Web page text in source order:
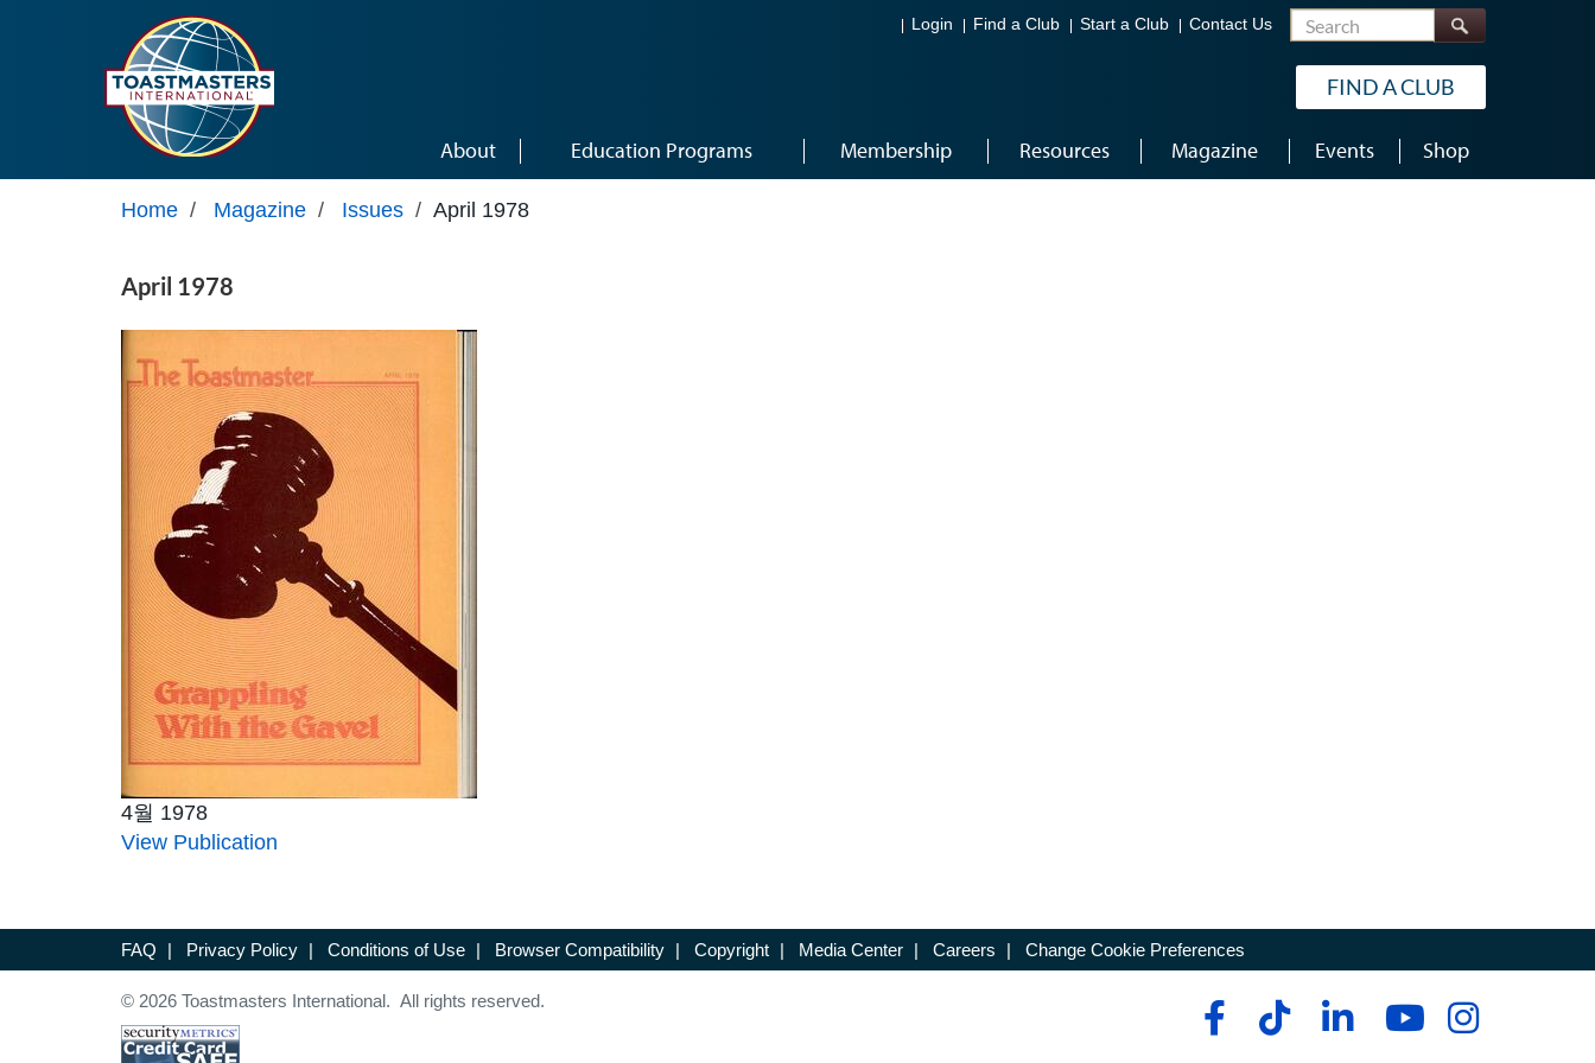
Login Find a Club Start a Club Contact Us Search
FIND A CLUB
About Education Programs Membership Resources Magazine Events Shop
Home / Magazine / Issues / April 1978
April 1978
4월 1978
View Publication
FAQ | Privacy Policy | Conditions of Use | Browser Compatibility | Copyright | Media Center | Careers | Change Cookie Preferences
© 2026 Toastmasters International. All rights reserved.